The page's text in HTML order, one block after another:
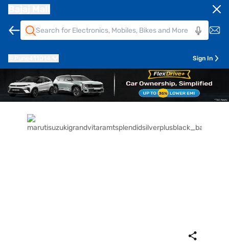
Sign In